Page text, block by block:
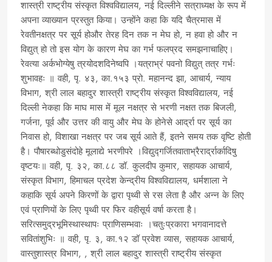
शास्त्री राष्ट्रीय संस्कृत विश्वविद्यालय, नई दिल्लीने सत्राध्यक्ष के रूप में
अपना व्याख्यान प्रस्तुत किया। उन्होंने कहा कि यदि चैत्रमास में
रेवतीनक्षत्र पर सूर्य होऔर तेरह दिन तक न मेघ हो, न हवा हो और न
विद्युत् हो तो इस योग के कारण मेघ का गर्भ फलप्रद समझनाचाहिए।
रेवत्या अर्कभोग्येषु त्रयोदशदिनेष्वपि ।यत्राभ्रं पवनो विद्युत् तत्र गर्भः
शुभावहः ॥ वही, पृ. ४३, का.१५३ प्रो. महानन्द झा, आचार्य, न्याय
विभाग, श्री लाल बहादुर शास्त्री राष्ट्रीय संस्कृत विश्वविद्यालय, नई
दिल्ली नेकहा कि माघ मास में मूल नक्षत्र से भरणी नक्षत तक बिजली,
गर्जना, पूर्व और उत्तर की वायु और मेघ के होनेसे आर्द्रा पर सूर्य का
निवास हो, विशाखा नक्षत्र पर जब सूर्य आते हैं, इतने समय तक वृष्टि होती
है। पौषारब्धोडुसंदोहे मूलाद्ये भरणीपरे ।विद्युद्गर्जितवाताभ्रैरार्द्रार्कादिषु
वृष्टयः॥ वही, पृ. ३२, का.८८ डॉ. कुलदीप कुमार, सहायक आचार्य,
संस्कृत विभाग, हिमाचल प्रदेश केन्द्रीय विश्वविद्यालय, धर्मशाला ने
कहाकि सूर्य अपने किरणों के द्वारा पृथ्वी से रस लेता है और अन्न के लिए
एवं प्राणियों के लिए पृथ्वी पर फिर वहीसूर्य वर्षा करता है।
सरित्समुद्रभूमिस्थास्थापः प्राणिसम्भवाः ।चतुःप्रकारा भगवानादत्ते
सवितांशुभिः ॥ वही, पृ. ३, का.१२ डॉ प्रवेश व्यास, सहायक आचार्य,
वास्तुशास्त्र विभाग, , श्री लाल बहादुर शास्त्री राष्ट्रीय संस्कृत